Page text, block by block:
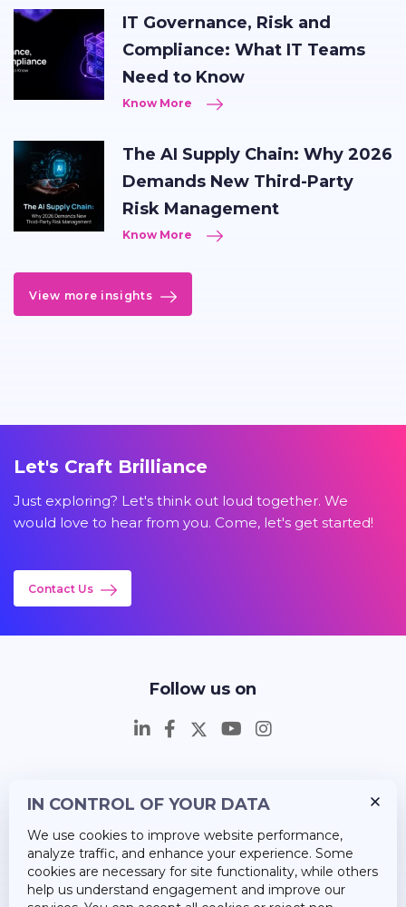
IT Governance, Risk and
Compliance: What IT Teams
Need to Know
Know More
The AI Supply Chain: Why 2026
Demands New Third-Party
Risk Management
Know More
View more insights
Let's Craft Brilliance
Just exploring? Let's think out loud together. We
would love to hear from you. Come, let's get started!
Contact Us
Follow us on
Career
About Us
IN CONTROL OF YOUR DATA
We use cookies to improve website performance,
analyze traffic, and enhance your experience. Some
cookies are necessary for site functionality, while others
help us understand engagement and improve our